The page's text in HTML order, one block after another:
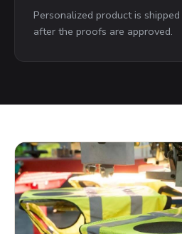
Personalized product is
after the proofs are approved.